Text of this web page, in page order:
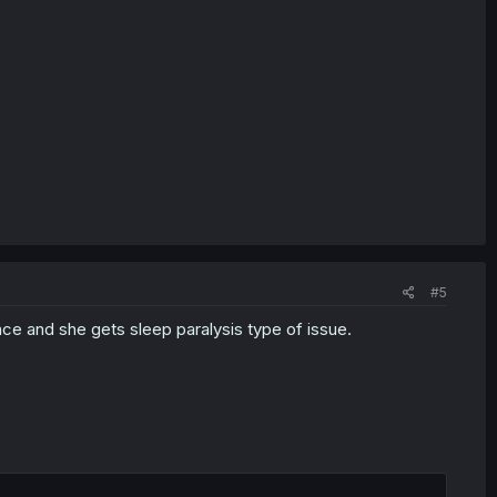
#5
and she gets sleep paralysis type of issue.